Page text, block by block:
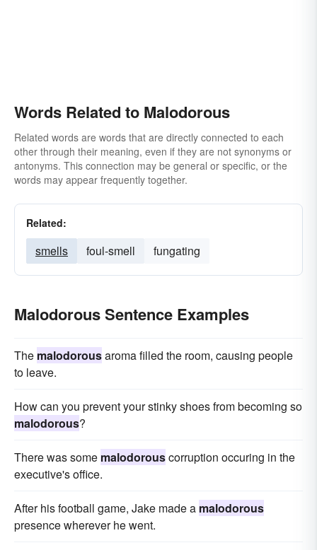
Words Related to Malodorous
Related words are words that are directly connected to each
other through their meaning, even if they are not synonyms or
antonyms. This connection may be general or specific, or the
words may appear frequently together.
Related:
smells foul-smell fungating
Malodorous Sentence Examples
The malodorousaroma filled the room, causing people
to leave.
How can you prevent your stinky shoes from becoming so
malodorous?
There was some malodorouscorruption occuring in the
executive's office.
After his football game, Jake made a malodorous
presence wherever he went.